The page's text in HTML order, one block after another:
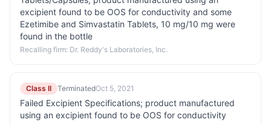
excipient found to be OOS for conductivity and some
Ezetimibe and Simvastatin Tablets, 10 mg/10 mg were
found in the bottle
Recalling firm: Dr. Reddy's Laboratories, Inc.
Class II TerminatedOct 5, 2021
Failed Excipient Specifications; product manufactured
using an excipient found to be OOS for conductivity